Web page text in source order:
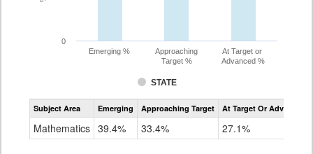
STATE
Emerging %
Approaching
Target %
At Target or
Advanced %
0
Assessment
CoAlt
Subject Area Emerging Approaching Target At Target Or Advanced
Mathematics 39.4% 33.4% 27.1%